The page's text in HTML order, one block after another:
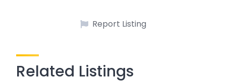
Report Listing
Related Listings